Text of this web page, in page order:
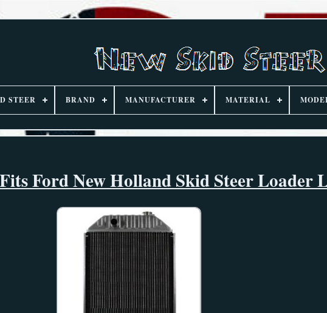
STEER BRAND MANUFACTURER MATERIAL
Ford New Holland Skid Steer Loader